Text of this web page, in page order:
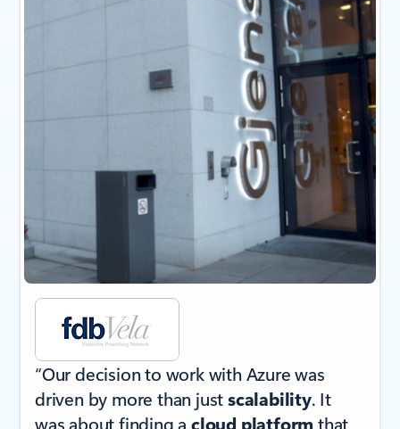
“Our decision to work with Azure was
driven by more than justscalability. It
was about finding acloud platformthat